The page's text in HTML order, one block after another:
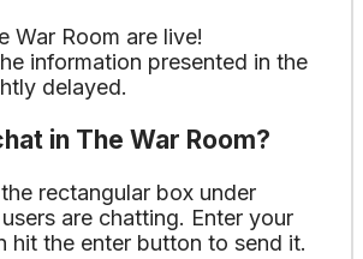
War Room are live!
information presented in the
delayed.
in The War Room?
rectangular box under
are chatting. Enter your
hit the enter button to send it.